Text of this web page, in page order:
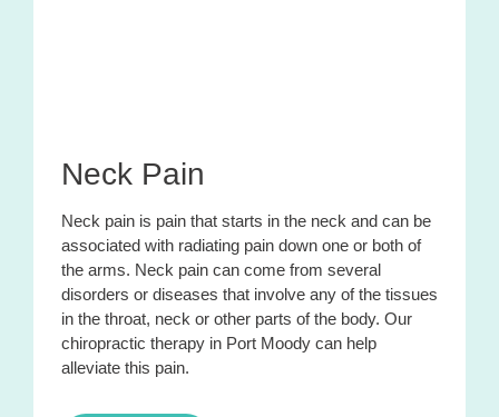
Neck Pain
Neck pain is pain that starts in the neck and can be
associated with radiating pain down one or both of
the arms. Neck pain can come from several
disorders or diseases that involve any of the tissues
in the throat, neck or other parts of the body. Our
chiropractic therapy in Port Moody can help
alleviate this pain.